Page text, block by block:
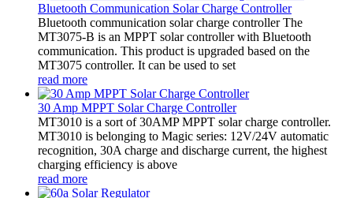
Bluetooth Communication Solar Charge Controller
Bluetooth communication solar charge controller The
MT3075-B is an MPPT solar controller with Bluetooth
communication. This product is upgraded based on the
MT3075 controller. It can be used to set
read more
30 Amp MPPT Solar Charge Controller
MT3010 is a sort of 30AMP MPPT solar charge controller.
MT3010 is belonging to Magic series: 12V/24V automatic
recognition, 30A charge and discharge current, the highest
charging efficiency is above
read more